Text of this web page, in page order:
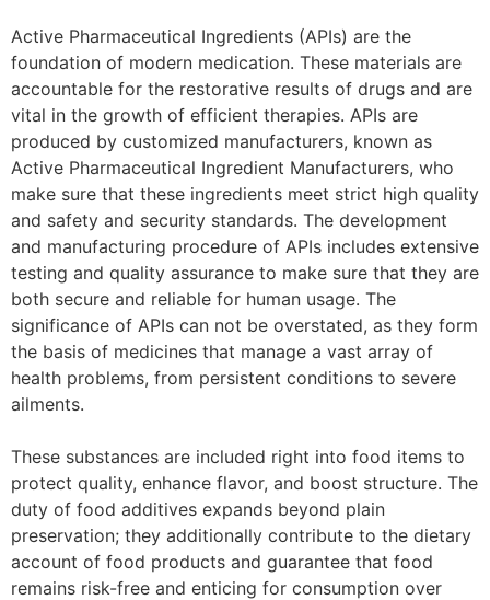
Active Pharmaceutical Ingredients (APIs) are the
foundation of modern medication. These materials are
accountable for the restorative results of drugs and are
vital in the growth of efficient therapies. APIs are
produced by customized manufacturers, known as
Active Pharmaceutical Ingredient Manufacturers, who
make sure that these ingredients meet strict high quality
and safety and security standards. The development
and manufacturing procedure of APIs includes extensive
testing and quality assurance to make sure that they are
both secure and reliable for human usage. The
significance of APIs can not be overstated, as they form
the basis of medicines that manage a vast array of
health problems, from persistent conditions to severe
ailments.
These substances are included right into food items to
protect quality, enhance flavor, and boost structure. The
duty of food additives expands beyond plain
preservation; they additionally contribute to the dietary
account of food products and guarantee that food
remains risk-free and enticing for consumption over